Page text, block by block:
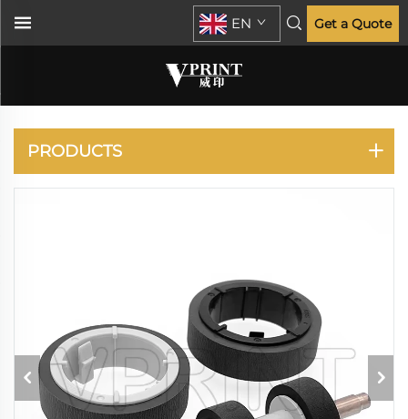
EN Get a Quote
PANASONIC
PRODUCTS